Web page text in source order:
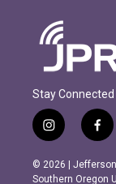
Stay Connected
i
n
s
t
f
a
c
e
© 2026 |
Southern Oregon